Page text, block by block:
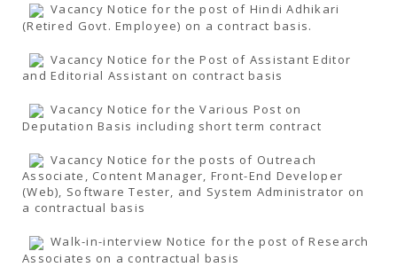
Vacancy Notice for the post of Hindi Adhikari
(Retired Govt. Employee) on a contract basis.
Vacancy Notice for the Post of Assistant Editor
and Editorial Assistant on contract basis
Vacancy Notice for the Various Post on
Deputation Basis including short term contract
Vacancy Notice for the posts of Outreach
Associate, Content Manager, Front-End Developer
(Web), Software Tester, and System Administrator on
a contractual basis
Walk-in-interview Notice for the post of Research
Associates on a contractual basis